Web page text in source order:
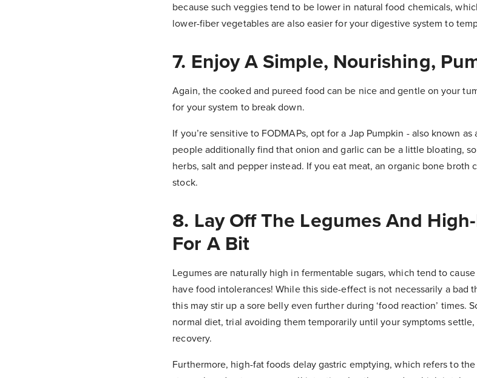
because such veggies tend to be lower in natural food chemicals,
lower-fiber vegetables are also easier for your digestive system to
7. Enjoy A Simple, Nourishing,
Again, the cooked and pureed food can be nice and gentle on your
for your system to break down.
If you’re sensitive to FODMAPs, opt for a Jap Pumpkin - also known
people additionally find that onion and garlic can be a little bloating,
herbs, salt and pepper instead. If you eat meat, an organic bone broth
stock.
8. Lay Off The Legumes And
For A Bit
Legumes are naturally high in fermentable sugars, which tend to
have food intolerances! While this side-effect is not necessarily a bad
this may stir up a sore belly even further during ‘food reaction’ times.
normal diet, trial avoiding them temporarily until your symptoms
recovery.
Furthermore, high-fat foods delay gastric emptying, which refers to